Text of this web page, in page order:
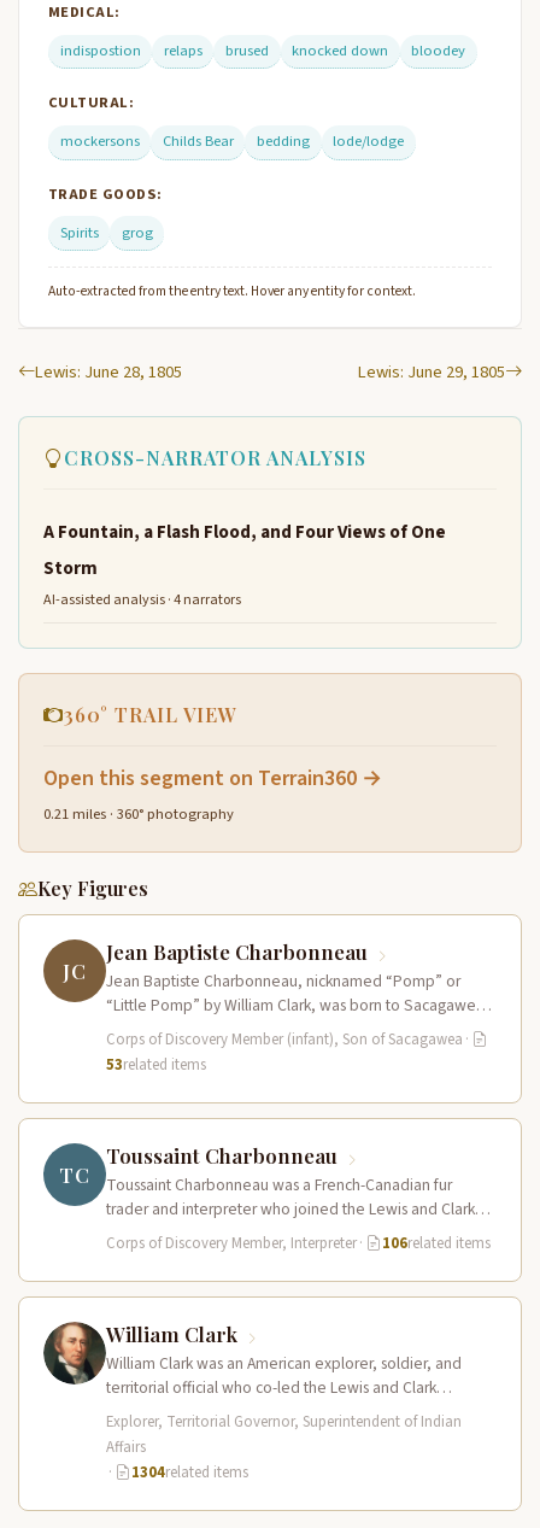
MEDICAL:
indispostion
relaps brused knocked down bloodey
CULTURAL:
mockersons
Childs Bear bedding lode/lodge
TRADE GOODS:
Spirits
grog
Auto-extracted from the entry text. Hover any entity for context.
Lewis: June 28, 1805 Lewis: June 29, 1805
CROSS-NARRATOR ANALYSIS
A Fountain, a Flash Flood, and Four Views of One
Storm
AI-assisted analysis · 4 narrators
360° TRAIL VIEW
Open this segment on Terrain360 →
0.21 miles · 360° photography
Key Figures
JC
Jean Baptiste Charbonneau
Jean Baptiste Charbonneau, nicknamed “Pomp” or
“Little Pomp” by William Clark, was born to Sacagawea
and Toussaint Charbonneau at Fort…
Corps of Discovery Member (infant), Son of Sacagawea ·
53related items
TC
Toussaint Charbonneau
Toussaint Charbonneau was a French-Canadian fur
trader and interpreter who joined the Lewis and Clark
Expedition at Fort Mandan in…
Corps of Discovery Member, Interpreter· 106related items
William Clark
William Clark was an American explorer, soldier, and
territorial official who co-led the Lewis and Clark
Expedition (1804–1806) across the…
Explorer, Territorial Governor, Superintendent of Indian
Affairs
·
1304related items